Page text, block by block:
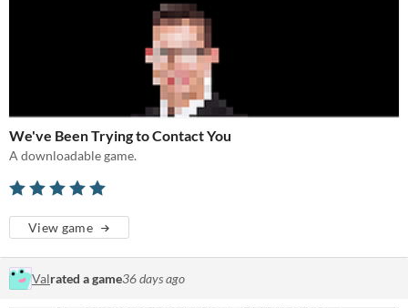
We've Been Trying to Contact You
A downloadable game.
View game
Valrated a game36 days ago